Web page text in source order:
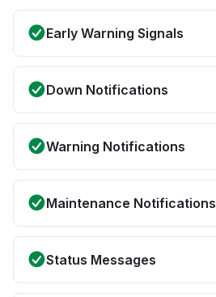
Early Warning Signals
Down Notifications
Warning Notifications
Maintenance Notifications
Status Messages